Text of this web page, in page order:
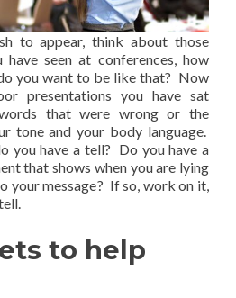
to appear, think about those
have seen at conferences, how
you want to be like that? Now
presentations you have sat
that were wrong or the
tone and your body language.
you have a tell? Do you have a
that shows when you are lying
your message? If so, work on it,
to help